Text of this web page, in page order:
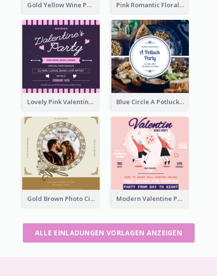
Gold Yellow Wine Photo Wine Testing Party Invitation Pink Romantic Floral Photo Wedding Invitation
Lovely Pink Valentine Celebration Invitation Design Ideas Blue Circle A Potluck Party Invitation
Gold Brown Photo Circle Wedding Invitation Modern Valentine Party Pink Invitation Design Templates
ALLE EINLADUNGEN VORLAGEN ANZEIGEN